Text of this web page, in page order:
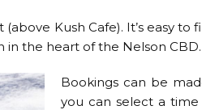
Kush Cafe). It’s easy to
in the heart of the Nelson CBD.
Bookings can be
you can select a